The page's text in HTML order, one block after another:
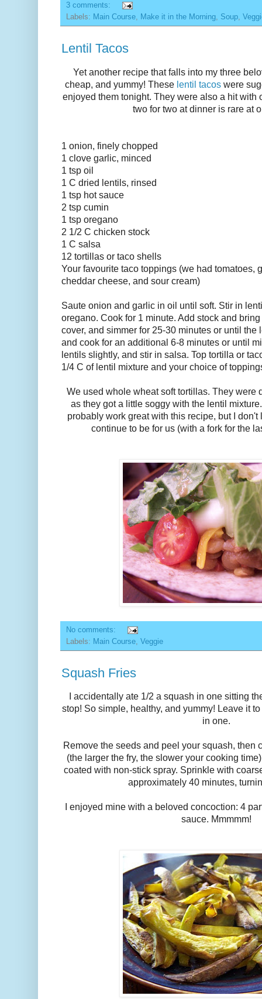
3 comments:
Labels: Main Course, Make it in the Morning, Soup,
Lentil Tacos
Yet another recipe that falls into my three
cheap, and yummy! These lentil tacos were
enjoyed them tonight. They were also a hit with
two for two at dinner is rare at
1 onion, finely chopped
1 clove garlic, minced
1 tsp oil
1 C dried lentils, rinsed
1 tsp hot sauce
2 tsp cumin
1 tsp oregano
2 1/2 C chicken stock
1 C salsa
12 tortillas or taco shells
Your favourite taco toppings (we had tomatoes,
cheddar cheese, and sour cream)
Saute onion and garlic in oil until soft. Stir in
oregano. Cook for 1 minute. Add stock and
cover, and simmer for 25-30 minutes or until the
and cook for an additional 6-8 minutes or until
lentils slightly, and stir in salsa. Top tortilla or
1/4 C of lentil mixture and your choice of
We used whole wheat soft tortillas. They were
as they got a little soggy with the lentil
probably work great with this recipe, but I
continue to be for us (with a fork for the
No comments:
Labels: Main Course Veggie
Squash Fries
I accidentally ate 1/2 a squash in one sitting
stop! So simple, healthy, and yummy! Leave it to
in one.
Remove the seeds and peel your squash, then
(the larger the fry, the slower your cooking
coated with non-stick spray. Sprinkle with
approximately 40 minutes,
I enjoyed mine with a beloved concoction: 4
sauce. Mmmmm!